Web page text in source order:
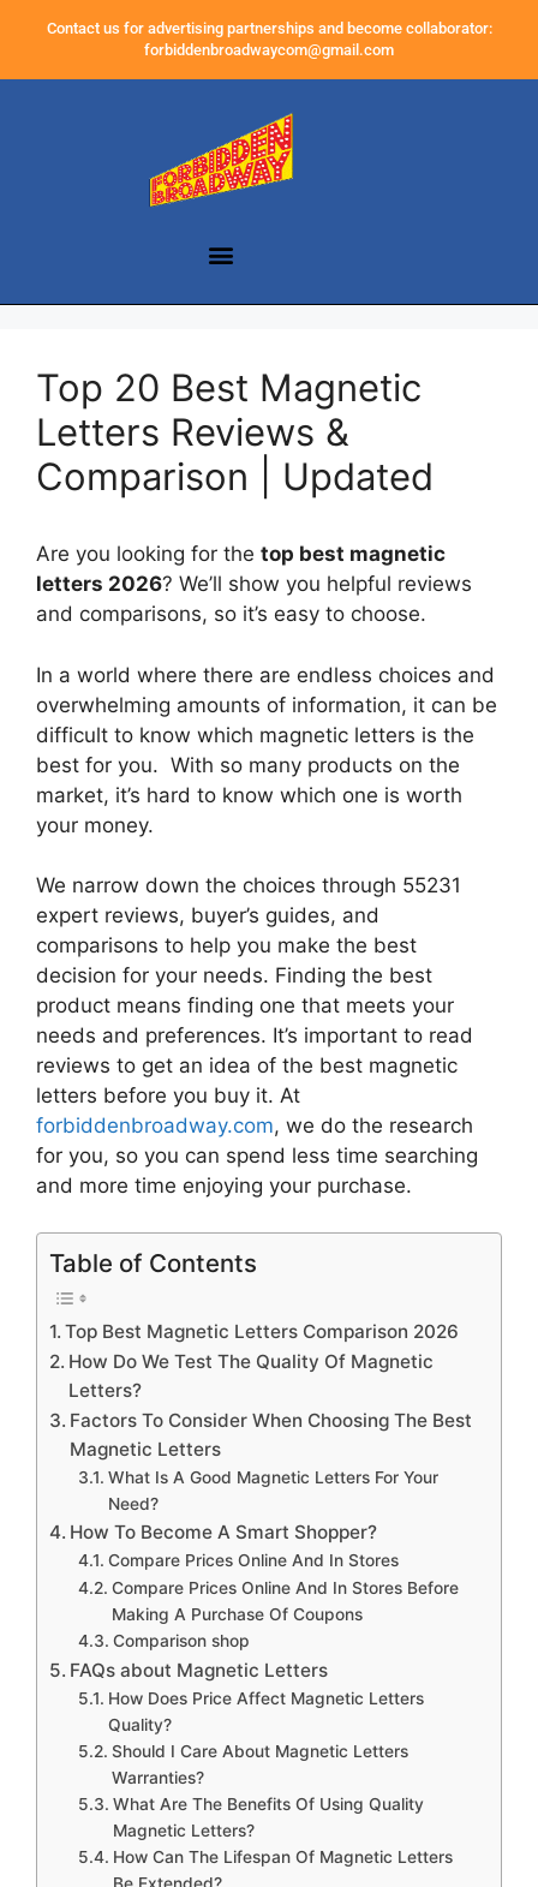
Contact us for advertising partnerships and become collaborator:
forbiddenbroadwaycom@gmail.com
Top 20 Best Magnetic
Letters Reviews &
Comparison | Updated
Are you looking for the top best magnetic
letters 2026? We’ll show you helpful reviews
and comparisons, so it’s easy to choose.
In a world where there are endless choices and
overwhelming amounts of information, it can be
difficult to know which magnetic letters is the
best for you. With so many products on the
market, it’s hard to know which one is worth
your money.
We narrow down the choices through 55231
expert reviews, buyer’s guides, and
comparisons to help you make the best
decision for your needs. Finding the best
product means finding one that meets your
needs and preferences. It’s important to read
reviews to get an idea of the best magnetic
letters before you buy it. At
forbiddenbroadway.com, we do the research
for you, so you can spend less time searching
and more time enjoying your purchase.
Table of Contents
Top Best Magnetic Letters Comparison 2026
How Do We Test The Quality Of Magnetic
Letters?
Factors To Consider When Choosing The Best
Magnetic Letters
What Is A Good Magnetic Letters For Your
Need?
How To Become A Smart Shopper?
Compare Prices Online And In Stores
Compare Prices Online And In Stores Before
Making A Purchase Of Coupons
Comparison shop
FAQs about Magnetic Letters
How Does Price Affect Magnetic Letters
Quality?
Should I Care About Magnetic Letters
Warranties?
What Are The Benefits Of Using Quality
Magnetic Letters?
How Can The Lifespan Of Magnetic Letters
Be Extended?